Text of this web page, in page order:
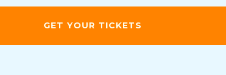
GET YOUR TICKETS